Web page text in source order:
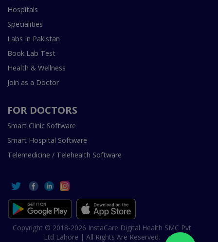
Hospitals
Specialities
Labs In Pakistan
Book Lab Test
Health & Wellness
Join as a Doctor
FOR DOCTORS
Smart Clinic Software
Smart Hospital Software
Telemedicine / Telehealth Software
Copyright © 2018-2026 InstaCare Digital Health SMC Pvt
Ltd Lahore | All Rights Are Reserved.